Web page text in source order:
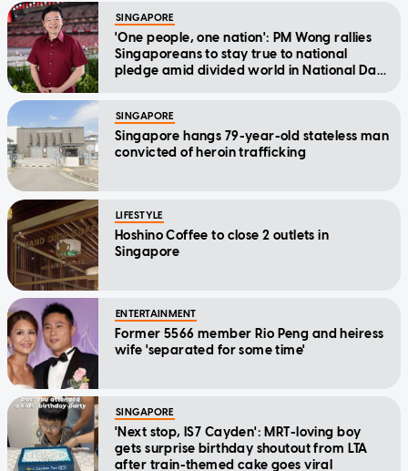
SINGAPORE
'One people, one nation': PM Wong rallies
Singaporeans to stay true to national
pledge amid divided world in National Day
SINGAPORE
Singapore hangs 79-year-old stateless man
convicted of heroin trafficking
LIFESTYLE
Hoshino Coffee to close 2 outlets in
Singapore
ENTERTAINMENT
Former 5566 member Rio Peng and heiress
wife 'separated for some time'
SINGAPORE
'Next stop, IS7 Cayden': MRT-loving boy
gets surprise birthday shoutout from LTA
after train-themed cake goes viral